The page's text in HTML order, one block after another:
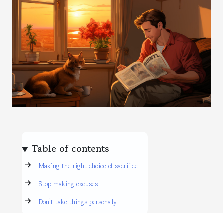
Table of contents
Making the right choice of sacrifice
Stop making excuses
Don’t take things personally